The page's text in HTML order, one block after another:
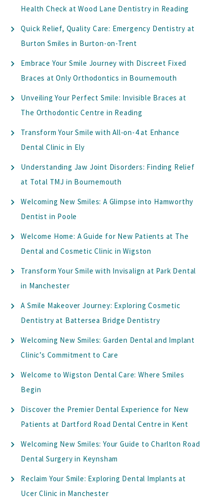
Health Check at Wood Lane Dentistry in Reading
Quick Relief, Quality Care: Emergency Dentistry at
Burton Smiles in Burton-on-Trent
Embrace Your Smile Journey with Discreet Fixed
Braces at Only Orthodontics in Bournemouth
Unveiling Your Perfect Smile: Invisible Braces at
The Orthodontic Centre in Reading
Transform Your Smile with All-on-4 at Enhance
Dental Clinic in Ely
Understanding Jaw Joint Disorders: Finding Relief
at Total TMJ in Bournemouth
Welcoming New Smiles: A Glimpse into Hamworthy
Dentist in Poole
Welcome Home: A Guide for New Patients at The
Dental and Cosmetic Clinic in Wigston
Transform Your Smile with Invisalign at Park Dental
in Manchester
A Smile Makeover Journey: Exploring Cosmetic
Dentistry at Battersea Bridge Dentistry
Welcoming New Smiles: Garden Dental and Implant
Clinic’s Commitment to Care
Welcome to Wigston Dental Care: Where Smiles
Begin
Discover the Premier Dental Experience for New
Patients at Dartford Road Dental Centre in Kent
Welcoming New Smiles: Your Guide to Charlton Road
Dental Surgery in Keynsham
Reclaim Your Smile: Exploring Dental Implants at
Ucer Clinic in Manchester